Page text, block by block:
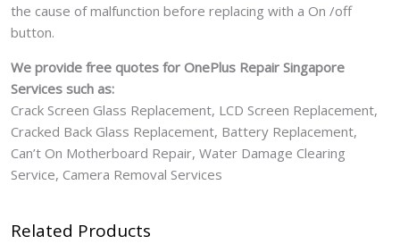
the cause of malfunction before replacing with a On /off
button.
We provide free quotes for OnePlus Repair Singapore
Services such as:
Crack Screen Glass Replacement, LCD Screen Replacement,
Cracked Back Glass Replacement, Battery Replacement,
Can’t On Motherboard Repair, Water Damage Clearing
Service, Camera Removal Services
Related Products